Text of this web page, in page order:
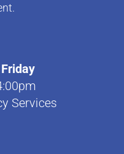
Services